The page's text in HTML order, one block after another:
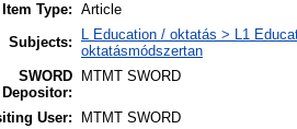
Item Type: Article
Subjects:
L Education / oktatás > L1
oktatásmódszertan
SWORD
Depositor:
MTMT SWORD
User:
MTMT SWORD